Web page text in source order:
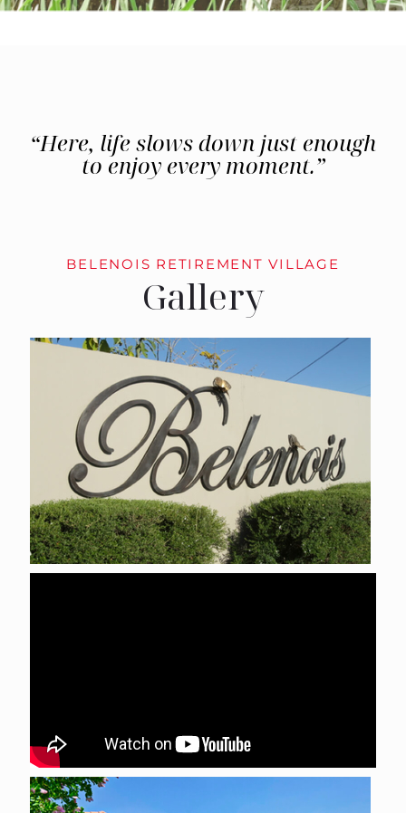
“Here, life slows down just enough
to enjoy every moment.”
BELENOIS RETIREMENT VILLAGE
Gallery